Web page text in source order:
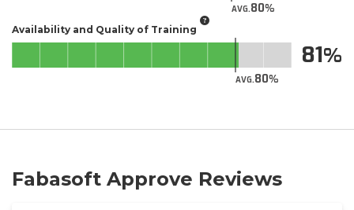
AVG.80
Availability and Quality of Training
AVG.80
81
Fabasoft Approve Reviews